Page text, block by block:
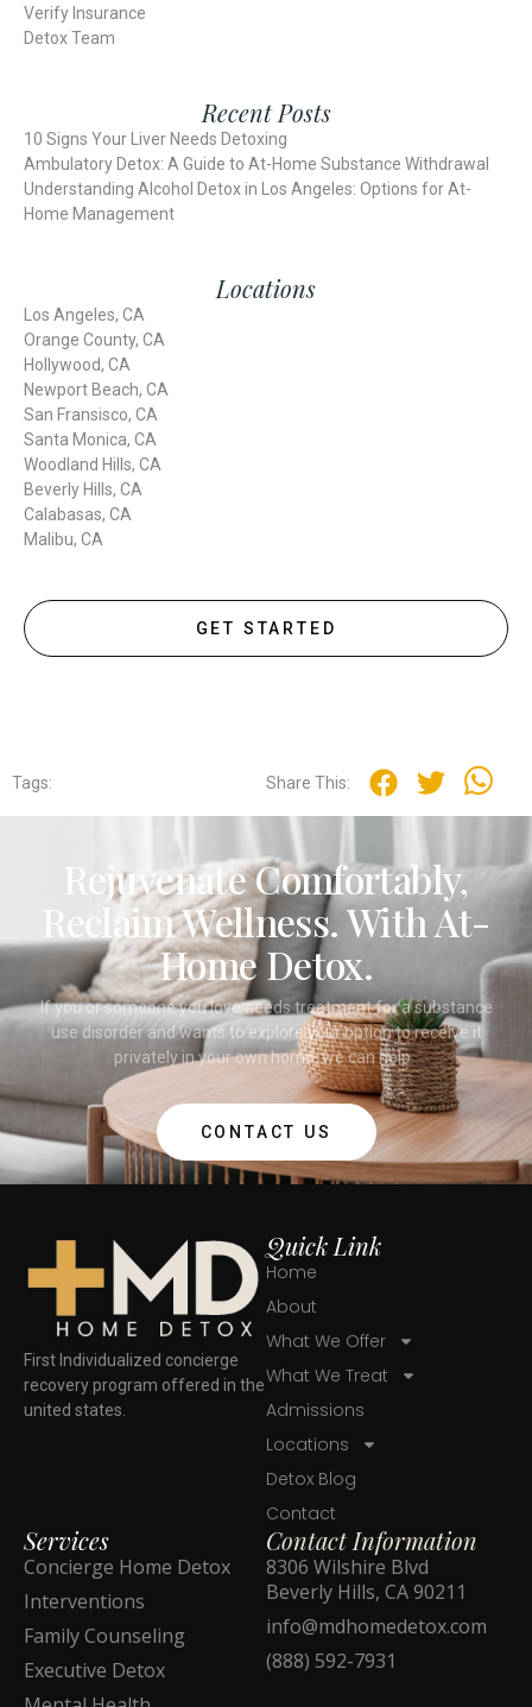
Verify Insurance
Detox Team
Recent Posts
10 Signs Your Liver Needs Detoxing
Ambulatory Detox: A Guide to At-Home Substance Withdrawal
Understanding Alcohol Detox in Los Angeles: Options for At-
Home Management
Locations
Los Angeles, CA
Orange County, CA
Hollywood, CA
Newport Beach, CA
San Fransisco, CA
Santa Monica, CA
Woodland Hills, CA
Beverly Hills, CA
Calabasas, CA
Malibu, CA
GET STARTED
Tags: Share This:
Rejuvenate Comfortably,
Reclaim Wellness. With At-
Home Detox.
If you or someone you love needs treatment for a substance
use disorder and wants to explore your option to receive it
privately in your own home, we can help.
CONTACT US
First Individualized concierge
recovery program offered in the
united states.
Quick Link
Home
About
What We Offer
What We Treat
Admissions
Locations
Detox Blog
Contact
Services
Concierge Home Detox
Interventions
Family Counseling
Executive Detox
Contact Information
8306 Wilshire Blvd
Beverly Hills, CA 90211
info@mdhomedetox.com
(888) 592-7931